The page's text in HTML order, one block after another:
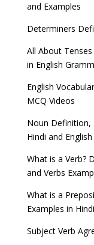
and Examples
Determiners
All About
in English
English
MCQ Videos
Noun Definition,
Hindi and English
What is a Verb?
and Verbs
What is a
Examples in
Subject Verb